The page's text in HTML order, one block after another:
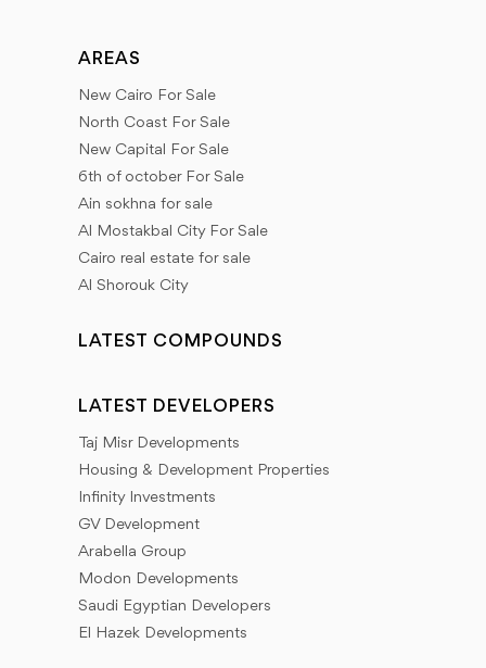
AREAS
New Cairo For Sale
North Coast For Sale
New Capital For Sale
6th of october For Sale
Ain sokhna for sale
Al Mostakbal City For Sale
Cairo real estate for sale
Al Shorouk City
LATEST COMPOUNDS
LATEST DEVELOPERS
Taj Misr Developments
Housing & Development Properties
Infinity Investments
GV Development
Arabella Group
Modon Developments
Saudi Egyptian Developers
El Hazek Developments